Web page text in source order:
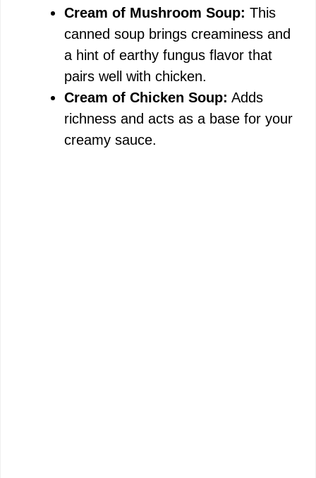
Cream of Mushroom Soup: This
canned soup brings creaminess and
a hint of earthy fungus flavor that
pairs well with chicken.
Cream of Chicken Soup: Adds
richness and acts as a base for your
creamy sauce.